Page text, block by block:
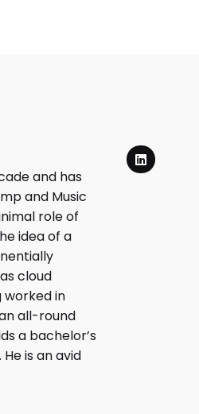
and has
and Music
role of
idea of a
cloud
worked in
all-round
a bachelor’s
is an avid